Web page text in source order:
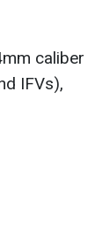
caliber
IFVs),